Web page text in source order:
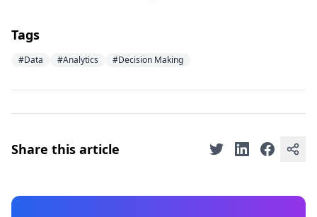
Tags
#Data #Analytics #Decision Making
Share this article